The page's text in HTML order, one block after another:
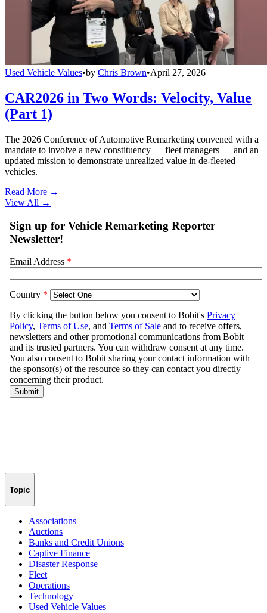
Used Vehicle Values•by Chris Brown•April 27, 2026
CAR2026 in Two Words: Velocity, Value
(Part 1)
The 2026 Conference of Automotive Remarketing convened with a
mandate to involve a new constituency — fleet managers — and an
updated mission to demonstrate unrealized value in de-fleeted
vehicles.
Read More →
View All →
Topic
Associations
Auctions
Banks and Credit Unions
Captive Finance
Disaster Response
Fleet
Operations
Technology
Used Vehicle Values